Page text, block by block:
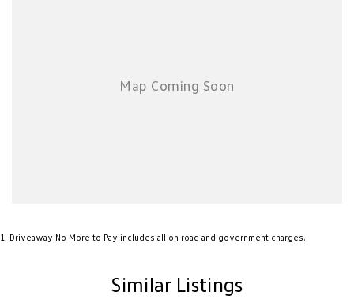
*DEMONSTRATOR & USED VEHICLE DISCLAIMER: Current Manufacture
1 . Driveaway No More to Pay includes all on road and government charges.
Similar Listings